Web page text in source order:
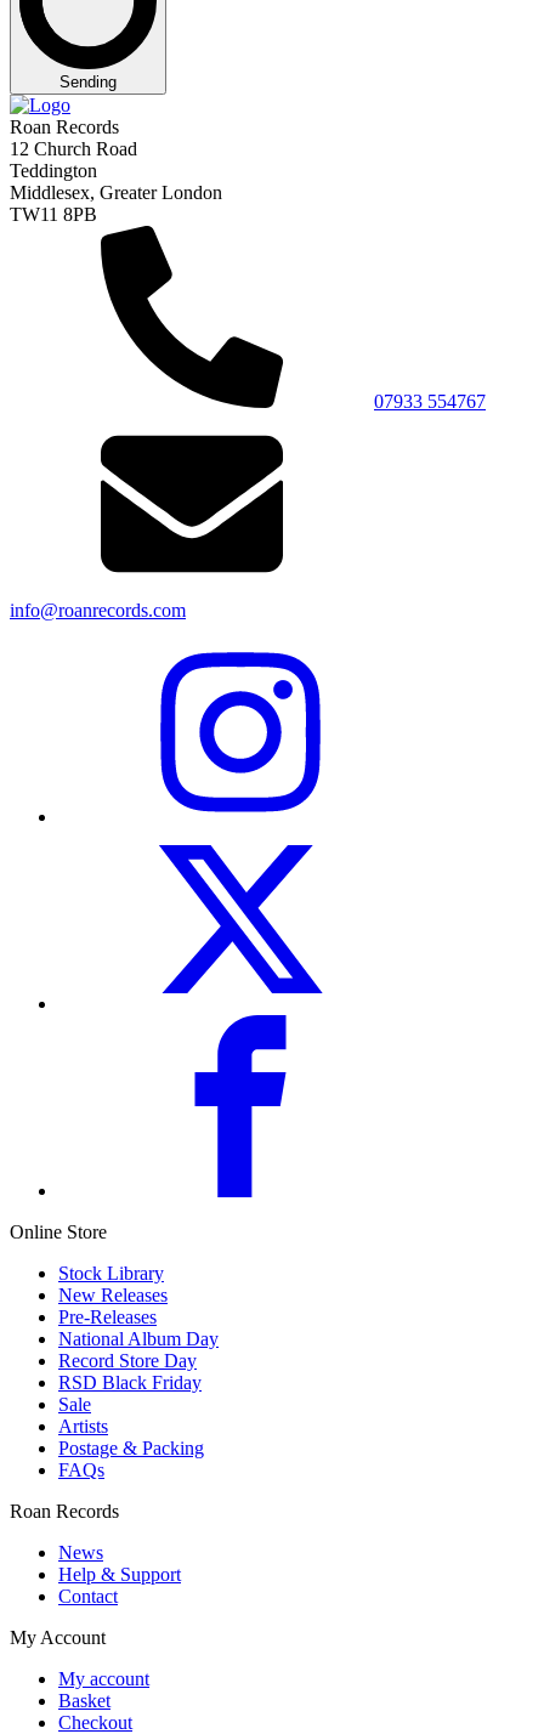
Sending
Roan Records
12 Church Road
Teddington
Middlesex, Greater London
TW11 8PB
07933 554767
info@roanrecords.com
Online Store
Stock Library
New Releases
Pre-Releases
National Album Day
Record Store Day
RSD Black Friday
Sale
Artists
Postage & Packing
FAQs
Roan Records
News
Help & Support
Contact
My Account
My account
Basket
Checkout